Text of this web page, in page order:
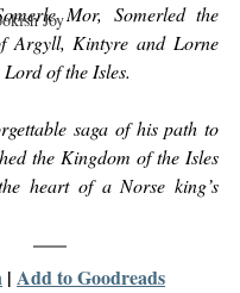
JoyMor, Somerled the
Argyll, Kintyre and Lorne
of the Isles.
saga of his path to
the Kingdom of the Isles
heart of a Norse king’s
| Add to Goodreads